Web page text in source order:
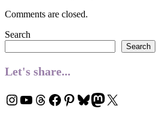
Comments are closed.
Search
Search
Let's share...
Instagram
YouTube
Threads
Facebook
Pinterest
Bluesky
Mastodon
X